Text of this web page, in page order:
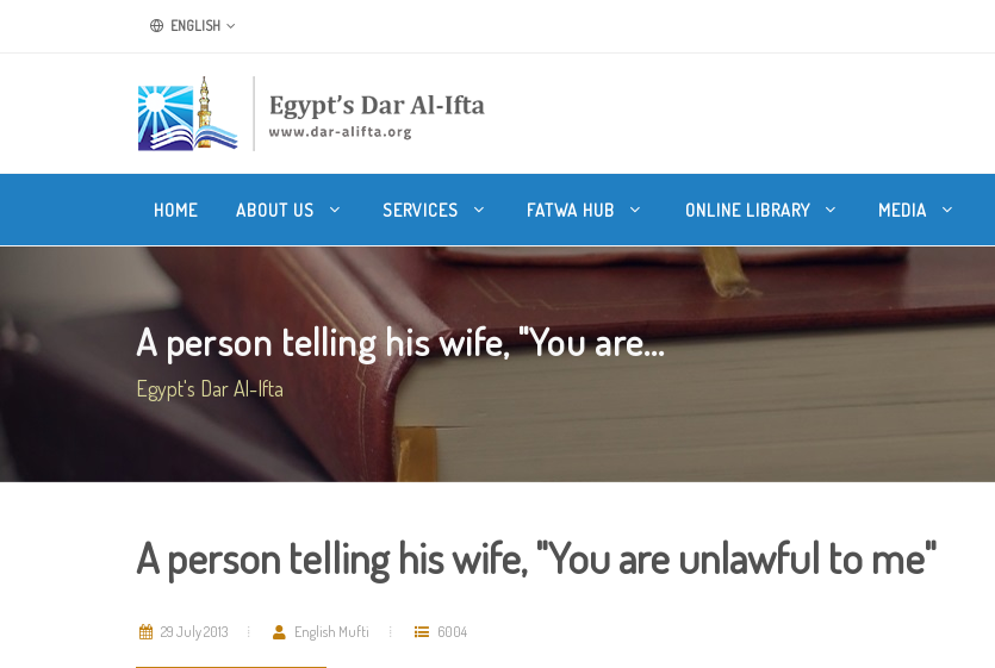
ENGLISH
HOME ABOUT US SERVICES FATWA HUB ONLINE LIBRARY MEDIA
A person telling his wife, "You are...
Egypt's Dar Al-Ifta
A person telling his wife, "You are unlawful to me"
29 July 2013 English Mufti 6004